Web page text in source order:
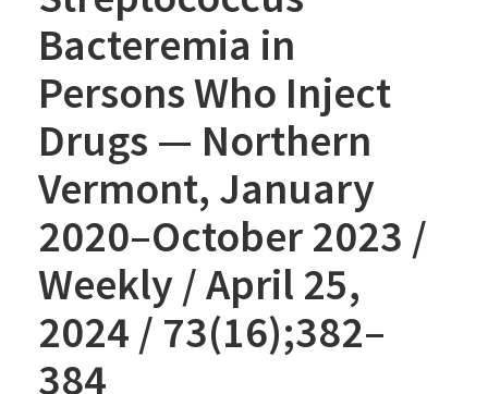
Bacteremia in
Persons Who Inject
Drugs — Northern
Vermont, January
2020–October 2023 /
Weekly / April 25,
2024 / 73(16);382–
384